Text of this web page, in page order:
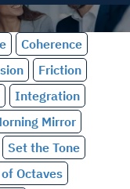
Coherence
Friction
Integration
Mirror
Set the Tone
Octaves